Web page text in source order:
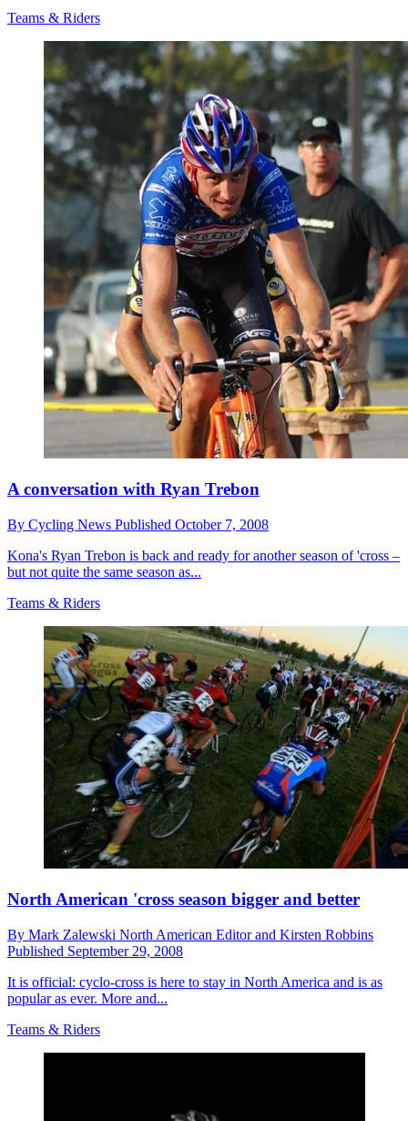
Teams & Riders
A conversation with Ryan Trebon
By Cycling News Published October 7, 2008
Kona's Ryan Trebon is back and ready for another season of 'cross –
but not quite the same season as...
Teams & Riders
North American 'cross season bigger and better
By Mark Zalewski North American Editor and Kirsten Robbins
Published September 29, 2008
It is official: cyclo-cross is here to stay in North America and is as
popular as ever. More and...
Teams & Riders